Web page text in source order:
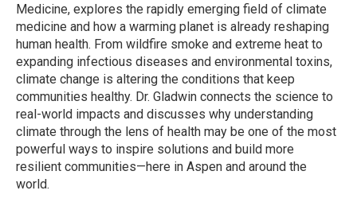
Medicine, explores the rapidly emerging field of climate
medicine and how a warming planet is already reshaping
human health. From wildfire smoke and extreme heat to
expanding infectious diseases and environmental toxins,
climate change is altering the conditions that keep
communities healthy. Dr. Gladwin connects the science to
real-world impacts and discusses why understanding
climate through the lens of health may be one of the most
powerful ways to inspire solutions and build more
resilient communities—here in Aspen and around the
world.